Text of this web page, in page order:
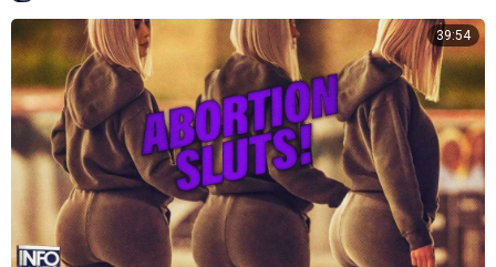
39:54